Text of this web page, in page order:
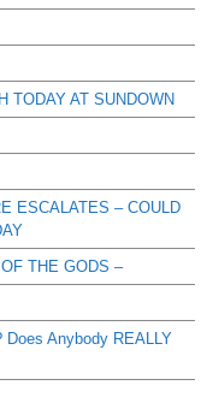
TODAY AT SUNDOWN
ESCALATES – COULD
THE GODS –
Anybody REALLY